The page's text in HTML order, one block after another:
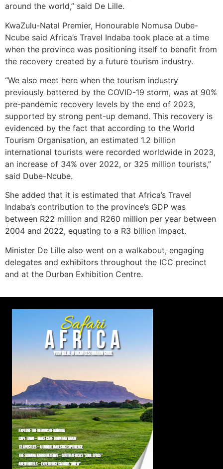
around the world,” said De Lille.
KwaZulu-Natal Premier, Honourable Nomusa Dube-
Ncube said Africa’s Travel Indaba took place at a time
when the province was positioning itself to benefit from
the recovery created by a future tourism industry.
“We also meet here when the tourism industry
previously battered by the COVID-19 storm, was at 90%
pre-pandemic recovery levels by the end of 2023,
supported by strong pent-up demand. This recovery is
evidenced by the fact that according to the World
Tourism Organisation, an estimated 1.2 billion
international tourists were recorded worldwide in 2023,
an increase of 34% over 2022, or 325 million tourists,”
said Dube-Ncube.
She added that it is estimated that Africa’s Travel
Indaba’s contribution to the province’s GDP was
between R22 million and R260 million per year between
2004 and 2022, equating to a R3 billion impact.
Minister De Lille also went on a walkabout, engaging
delegates and exhibitors throughout the ICC precinct
and at the Durban Exhibition Centre.